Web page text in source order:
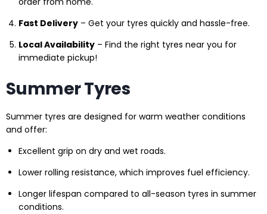
Fast Delivery – Get your tyres quickly and hassle-free.
Local Availability – Find the right tyres near you for
immediate pickup!
Summer Tyres
Summer tyres are designed for warm weather conditions
and offer:
Excellent grip on dry and wet roads.
Lower rolling resistance, which improves fuel efficiency.
Longer lifespan compared to all-season tyres in summer
conditions.